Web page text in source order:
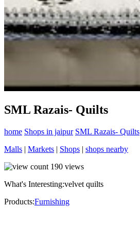
SML Razais- Quilts
home Shops in jaipur SML Razais- Quilts
Malls | Markets | Shops | shops nearby
190 views
What's Interesting:velvet quilts
Products:Furnishing